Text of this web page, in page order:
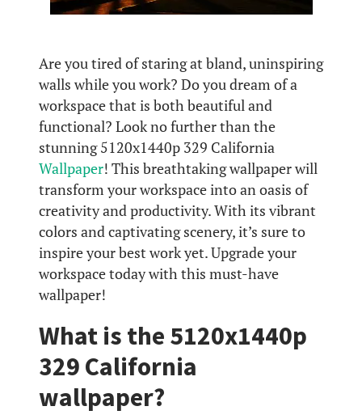
Are you tired of staring at bland, uninspiring
walls while you work? Do you dream of a
workspace that is both beautiful and
functional? Look no further than the
stunning 5120x1440p 329 California
Wallpaper! This breathtaking wallpaper will
transform your workspace into an oasis of
creativity and productivity. With its vibrant
colors and captivating scenery, it’s sure to
inspire your best work yet. Upgrade your
workspace today with this must-have
wallpaper!
What is the 5120x1440p
329 California
wallpaper?